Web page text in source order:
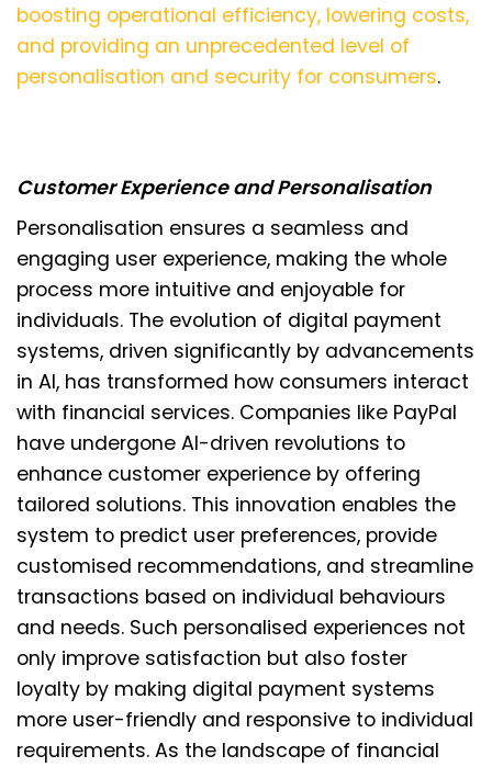
boosting operational efficiency, lowering costs,
and providing an unprecedented level of
personalisation and security for consumers.
Customer Experience and Personalisation
Personalisation ensures a seamless and
engaging user experience, making the whole
process more intuitive and enjoyable for
individuals. The evolution of digital payment
systems, driven significantly by advancements
in AI, has transformed how consumers interact
with financial services. Companies like PayPal
have undergone AI-driven revolutions to
enhance customer experience by offering
tailored solutions. This innovation enables the
system to predict user preferences, provide
customised recommendations, and streamline
transactions based on individual behaviours
and needs. Such personalised experiences not
only improve satisfaction but also foster
loyalty by making digital payment systems
more user-friendly and responsive to individual
requirements. As the landscape of financial